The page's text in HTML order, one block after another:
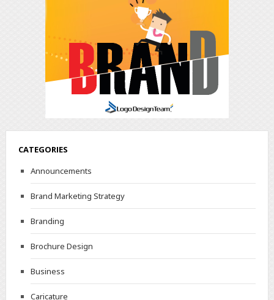
CATEGORIES
Announcements
Brand Marketing Strategy
Branding
Brochure Design
Business
Caricature